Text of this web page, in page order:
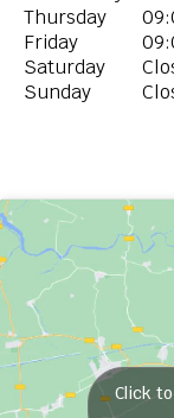
Thursday
Friday
Saturday
Sunday
Click